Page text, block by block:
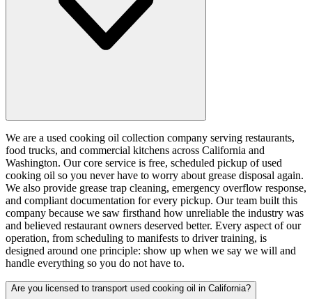
We are a used cooking oil collection company serving restaurants,
food trucks, and commercial kitchens across California and
Washington. Our core service is free, scheduled pickup of used
cooking oil so you never have to worry about grease disposal again.
We also provide grease trap cleaning, emergency overflow response,
and compliant documentation for every pickup. Our team built this
company because we saw firsthand how unreliable the industry was
and believed restaurant owners deserved better. Every aspect of our
operation, from scheduling to manifests to driver training, is
designed around one principle: show up when we say we will and
handle everything so you do not have to.
Are you licensed to transport used cooking oil in California?